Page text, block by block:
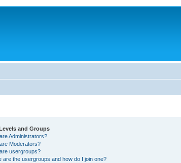
and Groups
Administrators?
Moderators?
usergroups?
are the usergroups and how do I join one?